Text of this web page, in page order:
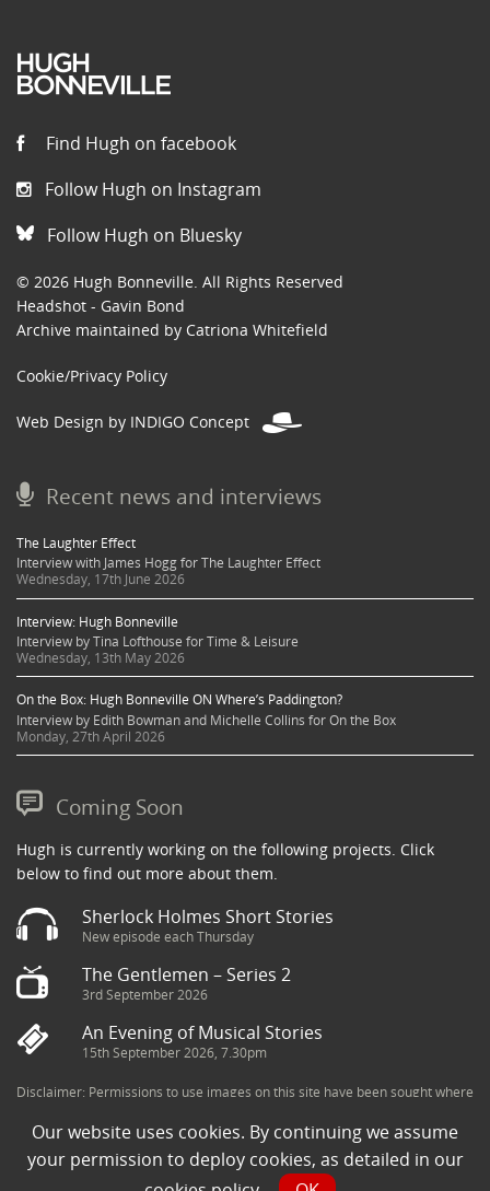
Our website uses cookies. By continuing we assume
your permission to deploy cookies, as detailed in our
Find Hugh on facebook
Follow Hugh on Instagram
Follow Hugh on Bluesky
© 2026 Hugh Bonneville. All Rights Reserved
Headshot - Gavin Bond
Archive maintained by Catriona Whitefield
Cookie/Privacy Policy
Web Design by INDIGO Concept
Recent news and interviews
The Laughter Effect
Interview with James Hogg for The Laughter Effect
Wednesday, 17th June 2026
Interview: Hugh Bonneville
Interview by Tina Lofthouse for Time & Leisure
Wednesday, 13th May 2026
On the Box: Hugh Bonneville ON Where’s Paddington?
Interview by Edith Bowman and Michelle Collins for On the Box
Monday, 27th April 2026
Coming Soon
Hugh is currently working on the following projects. Click
below to find out more about them.
Sherlock Holmes Short Stories
New episode each Thursday
The Gentlemen – Series 2
3rd September 2026
An Evening of Musical Stories
15th September 2026, 7.30pm
Disclaimer: Permissions to use images on this site have been sought where
been sourced from the Internet and is assumed to be in the public domain.
If you are the owner of an image and believe its use to be in violation of
copyright law, then please contact una@milkpublicity.com and we will seek